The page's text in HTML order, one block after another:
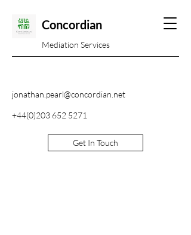
Concordian
Mediation Services
jonathan.pearl@concordian.net
+44(0)203 652 5271
Get In Touch